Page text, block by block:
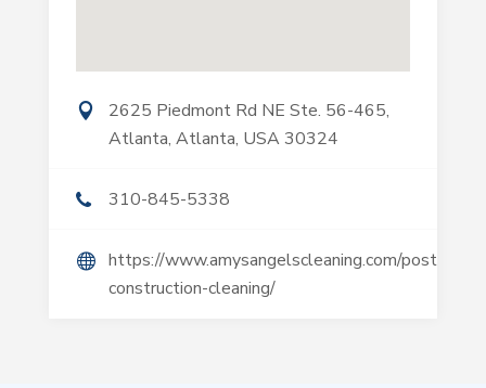
2625 Piedmont Rd NE Ste. 56-465,
Atlanta, Atlanta, USA 30324
310-845-5338
https://www.amysangelscleaning.com/post-
construction-cleaning/